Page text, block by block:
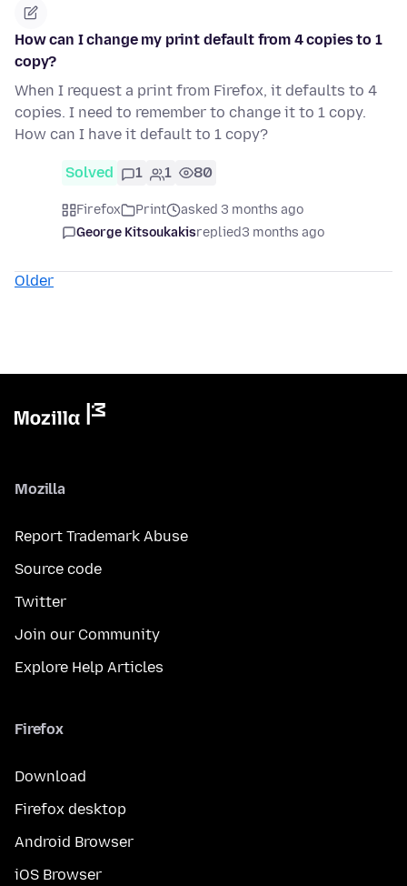
How can I change my print default from 4 copies to 1
copy?
When I request a print from Firefox, it defaults to 4
copies. I need to remember to change it to 1 copy.
How can I have it default to 1 copy?
Solved 1 1 80
Firefox Print
asked 3 months ago
George Kitsoukakisreplied3 months ago
Older
Mozilla
Report Trademark Abuse
Source code
Twitter
Join our Community
Explore Help Articles
Firefox
Download
Firefox desktop
Android Browser
iOS Browser